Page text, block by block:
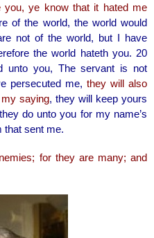
you, ye know that it hated me
of the world, the world would
not of the world, but I have
the world hateth you. 20
unto you, The servant is not
persecuted me, they will also
saying, they will keep yours
do unto you for my name’s
that sent me.
for they are many; and